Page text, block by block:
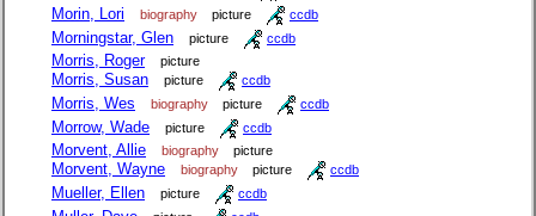
Morin, Lori biography picture ccdb
Morningstar, Glen picture ccdb
Morris, Roger picture
Morris, Susan picture ccdb
Morris, Wes biography picture ccdb
Morrow, Wade picture ccdb
Morvent, Allie biography picture
Morvent, Wayne biography picture ccdb
Mueller, Ellen picture ccdb